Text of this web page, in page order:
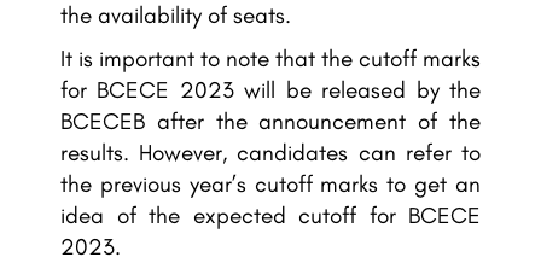
the availability of seats.
It is important to note that the cutoff marks
for BCECE 2023 will be released by the
BCECEB after the announcement of the
results. However, candidates can refer to
the previous year’s cutoff marks to get an
idea of the expected cutoff for BCECE
2023.